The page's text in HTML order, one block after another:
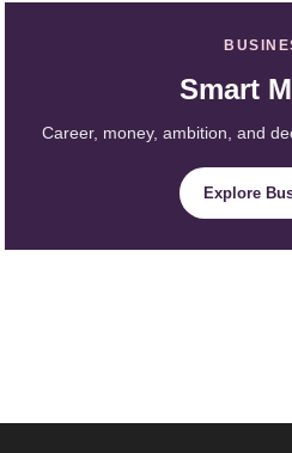
Smart
Career, money, ambition, and
Explore